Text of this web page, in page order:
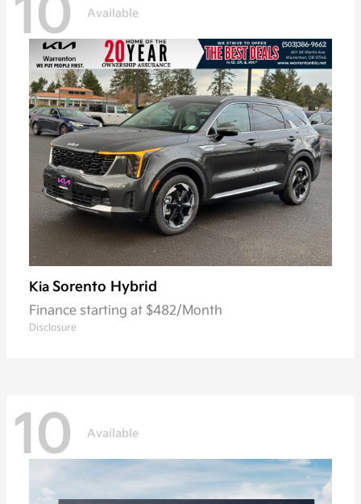
10 Available
Kia Sorento Hybrid
Finance starting at $482/Month
Disclosure
10 Available